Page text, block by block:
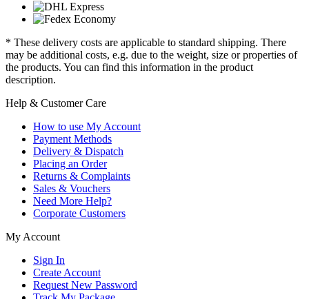
* These delivery costs are applicable to standard shipping. There
may be additional costs, e.g. due to the weight, size or properties of
the products. You can find this information in the product
description.
Help & Customer Care
How to use My Account
Payment Methods
Delivery & Dispatch
Placing an Order
Returns & Complaints
Sales & Vouchers
Need More Help?
Corporate Customers
My Account
Sign In
Create Account
Request New Password